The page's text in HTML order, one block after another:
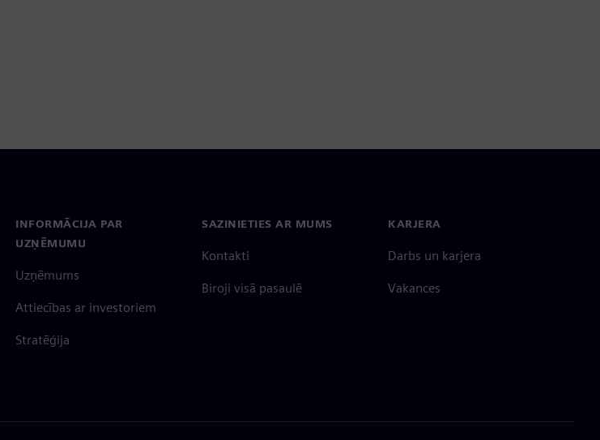
INFORMĀCIJA PAR
UZŅĒMUMU
Uzņēmums
Attiecības ar investoriem
Stratēģija
SAZINIETIES AR MUMS
Kontakti
Biroji visā pasaulē
KARJERA
Darbs un karjera
Vakances